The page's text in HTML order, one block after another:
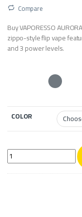
Compare
Buy VAPORESSO
zippo-style flip vape
and 3 power levels.
COLOR
VAPORESSO AURORA